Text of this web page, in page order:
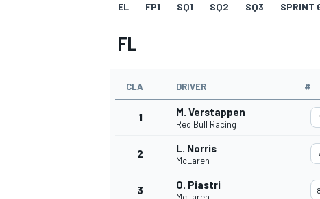
MOTOGP
EL FP1 SQ1 SQ2 SQ3 SPRINT
FL
CLA DRIVER #
1 M. Verstappen
Red Bull Racing
2 L. Norris
McLaren
3 O. Piastri